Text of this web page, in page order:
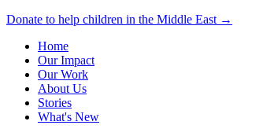
Donate to help children in the Middle East →
Home
Our Impact
Our Work
About Us
Stories
What's New